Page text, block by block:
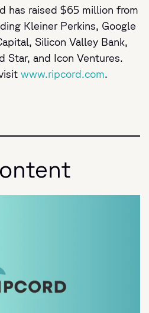
has raised $65 million from
Kleiner Perkins, Google
Silicon Valley Bank,
Star, and Icon Ventures.
www.ripcord.com.